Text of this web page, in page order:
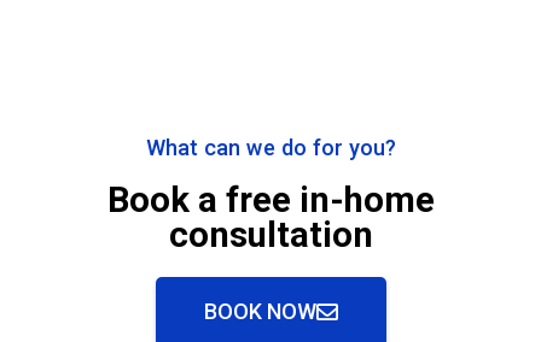
What can we do for you?
Book a free in-home
consultation
BOOK NOW